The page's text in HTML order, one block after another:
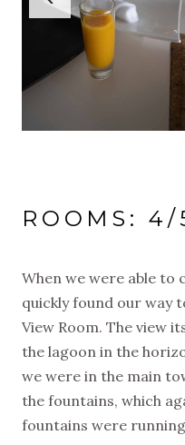
ROOMS: 4/
When we were able to
quickly found our way
View Room. The view
the lagoon in the
we were in the main
the fountains, which
fountains were